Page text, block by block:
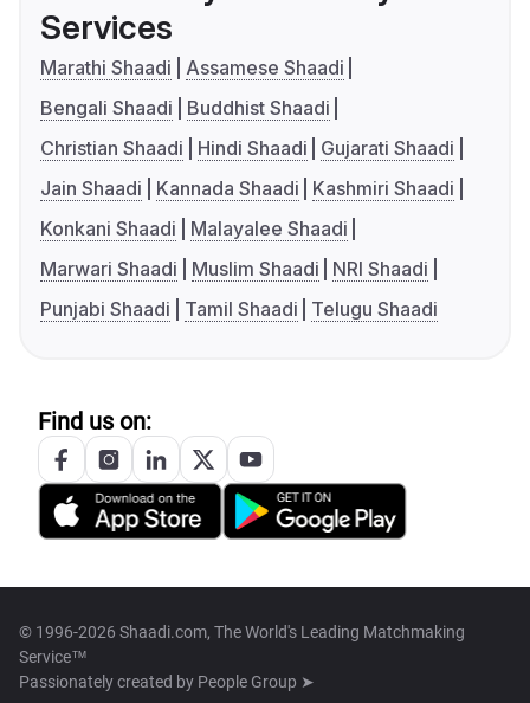
Services
Marathi Shaadi
Assamese Shaadi
Bengali Shaadi
Buddhist Shaadi
Christian Shaadi
Hindi Shaadi
Gujarati Shaadi
Jain Shaadi
Kannada Shaadi
Kashmiri Shaadi
Konkani Shaadi
Malayalee Shaadi
Marwari Shaadi
Muslim Shaadi
NRI Shaadi
Punjabi Shaadi
Tamil Shaadi Telugu Shaadi
Find us on:
© 1996-2026 Shaadi.com, The World's Leading Matchmaking
Service™
Passionately created by People Group ➤